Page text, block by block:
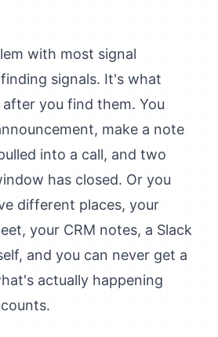
with most signal
signals. It's what
you find them. You
make a note
into a call, and two
has closed. Or you
different places, your
your CRM notes, a Slack
and you can never get a
actually happening